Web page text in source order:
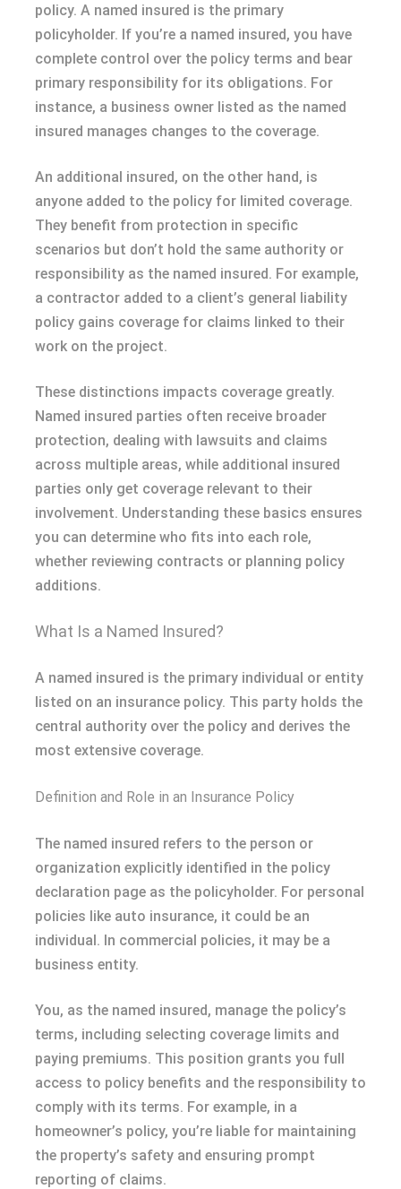
policy. A named insured is the primary
policyholder. If you’re a named insured, you have
complete control over the policy terms and bear
primary responsibility for its obligations. For
instance, a business owner listed as the named
insured manages changes to the coverage.
An additional insured, on the other hand, is
anyone added to the policy for limited coverage.
They benefit from protection in specific
scenarios but don’t hold the same authority or
responsibility as the named insured. For example,
a contractor added to a client’s general liability
policy gains coverage for claims linked to their
work on the project.
These distinctions impacts coverage greatly.
Named insured parties often receive broader
protection, dealing with lawsuits and claims
across multiple areas, while additional insured
parties only get coverage relevant to their
involvement. Understanding these basics ensures
you can determine who fits into each role,
whether reviewing contracts or planning policy
additions.
What Is a Named Insured?
A named insured is the primary individual or entity
listed on an insurance policy. This party holds the
central authority over the policy and derives the
most extensive coverage.
Definition and Role in an Insurance Policy
The named insured refers to the person or
organization explicitly identified in the policy
declaration page as the policyholder. For personal
policies like auto insurance, it could be an
individual. In commercial policies, it may be a
business entity.
You, as the named insured, manage the policy’s
terms, including selecting coverage limits and
paying premiums. This position grants you full
access to policy benefits and the responsibility to
comply with its terms. For example, in a
homeowner’s policy, you’re liable for maintaining
the property’s safety and ensuring prompt
reporting of claims.